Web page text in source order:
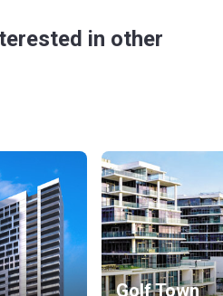
in other
Golf Town